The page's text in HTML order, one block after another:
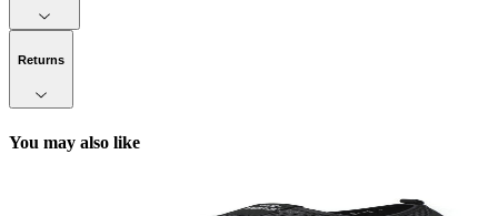
Returns
You may also like